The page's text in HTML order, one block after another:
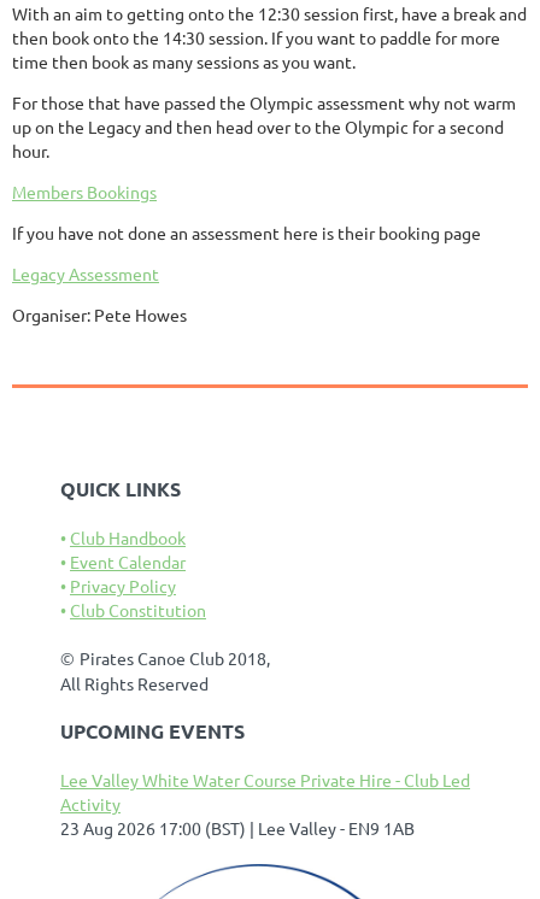
With an aim to getting onto the 12:30 session first, have a break and
then book onto the 14:30 session. If you want to paddle for more
time then book as many sessions as you want.
For those that have passed the Olympic assessment why not warm
up on the Legacy and then head over to the Olympic for a second
hour.
Members Bookings
If you have not done an assessment here is their booking page
Legacy Assessment
Organiser: Pete Howes
QUICK LINKS
Club Handbook
Event Calendar
Privacy Policy
Club Constitution
© Pirates Canoe Club 2018,
All Rights Reserved
UPCOMING EVENTS
Lee Valley White Water Course Private Hire - Club Led
Activity
23 Aug 2026 17:00 (BST)
Lee Valley - EN9 1AB